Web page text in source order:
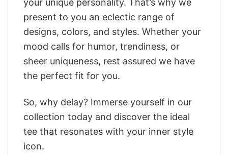
your unique personality. That’s why we
present to you an eclectic range of
designs, colors, and styles. Whether your
mood calls for humor, trendiness, or
sheer uniqueness, rest assured we have
the perfect fit for you.
So, why delay? Immerse yourself in our
collection today and discover the ideal
tee that resonates with your inner style
icon.